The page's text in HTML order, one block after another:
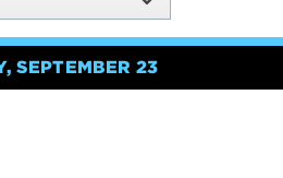
SEPTEMBER 23